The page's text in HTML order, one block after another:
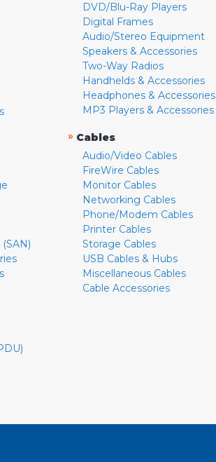
DVD/Blu-Ray Players
Digital Frames
Audio/Stereo Equipment
Speakers & Accessories
Two-Way Radios
Handhelds & Accessories
Headphones & Accessories
MP3 Players & Accessories
» Cables
Audio/Video Cables
FireWire Cables
Monitor Cables
Networking Cables
Phone/Modem Cables
Printer Cables
Storage Cables
USB Cables & Hubs
Miscellaneous Cables
Cable Accessories